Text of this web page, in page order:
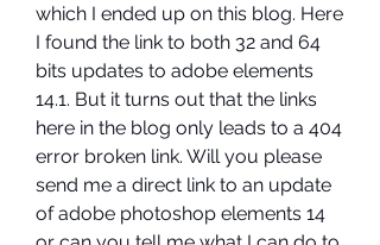
which I ended up on this blog. Here
I found the link to both 32 and 64
bits updates to adobe elements
14.1. But it turns out that the links
here in the blog only leads to a 404
error broken link. Will you please
send me a direct link to an update
of adobe photoshop elements 14